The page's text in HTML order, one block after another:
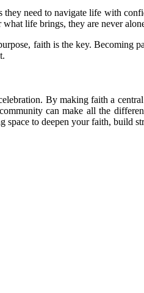
need to navigate life with
life brings, they are never
faith is the key. Becoming
By making faith a
can make all the
to deepen your faith, build